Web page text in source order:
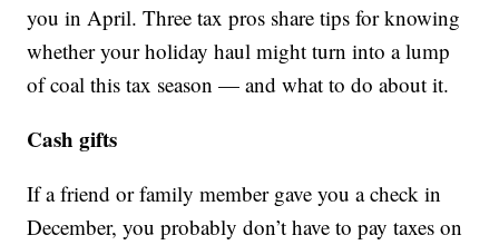
you in April. Three tax pros share tips for knowing
whether your holiday haul might turn into a lump
of coal this tax season — and what to do about it.
Cash gifts
If a friend or family member gave you a check in
December, you probably don’t have to pay taxes on